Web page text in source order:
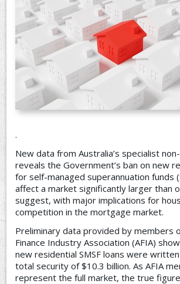
.
New data from Australia’s specialist
reveals the Government’s ban on new
for self-managed superannuation funds
affect a market significantly larger than
suggest, with major implications for
competition in the mortgage market.
Preliminary data provided by members
Finance Industry Association (AFIA)
new residential SMSF loans were
total security of $10.3 billion. As AFIA
represent the full market, the true